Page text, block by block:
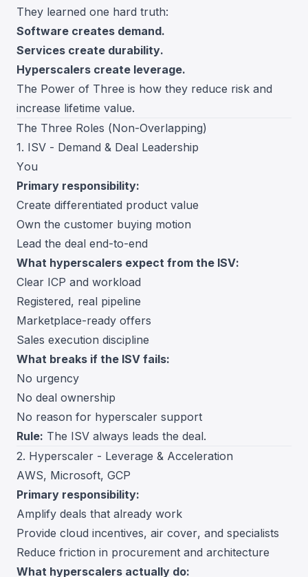
They learned one hard truth:
Software creates demand.
Services create durability.
Hyperscalers create leverage.
The Power of Three is how they reduce risk and
increase lifetime value.
The Three Roles (Non-Overlapping)
1. ISV - Demand & Deal Leadership
You
Primary responsibility:
Create differentiated product value
Own the customer buying motion
Lead the deal end-to-end
What hyperscalers expect from the ISV:
Clear ICP and workload
Registered, real pipeline
Marketplace-ready offers
Sales execution discipline
What breaks if the ISV fails:
No urgency
No deal ownership
No reason for hyperscaler support
Rule: The ISV always leads the deal.
2. Hyperscaler - Leverage & Acceleration
AWS, Microsoft, GCP
Primary responsibility:
Amplify deals that already work
Provide cloud incentives, air cover, and specialists
Reduce friction in procurement and architecture
What hyperscalers actually do: